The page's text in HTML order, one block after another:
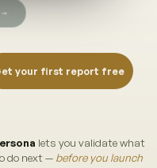
→
your first report free
lets you validate what
do next — before you launch